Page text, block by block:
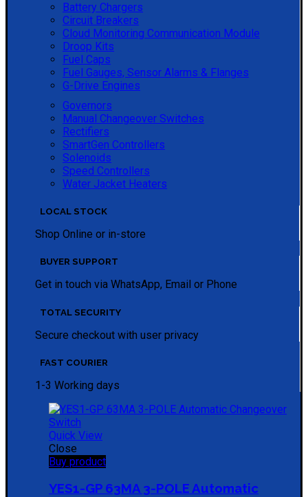
Battery Chargers
Circuit Breakers
Cloud Monitoring Communication Module
Droop Kits
Fuel Caps
Fuel Gauges, Sensor Alarms & Flanges
G-Drive Engines
Governors
Manual Changeover Switches
Rectifiers
SmartGen Controllers
Solenoids
Speed Controllers
Water Jacket Heaters
LOCAL STOCK
Shop Online or in-store
BUYER SUPPORT
Get in touch via WhatsApp, Email or Phone
TOTAL SECURITY
Secure checkout with user privacy
FAST COURIER
1-3 Working days
Quick View
Close
Buy product
YES1-GP 63MA 3-POLE Automatic